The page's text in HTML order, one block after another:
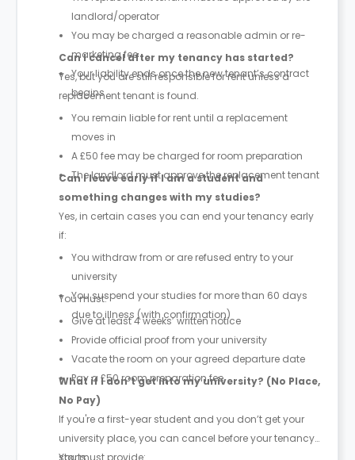
landlord/operator
You may be charged a reasonable admin or re-
marketing fee
Your liability ends once the new tenant’s contract
begins
Can I cancel after my tenancy has started?
Yes, but you are still responsible for rent unless a
replacement tenant is found.
You remain liable for rent until a replacement
moves in
A £50 fee may be charged for room preparation
The landlord must approve the replacement tenant
Can I leave early if I am a student and
something changes with my studies?
Yes, in certain cases you can end your tenancy early
if:
You withdraw from or are refused entry to your
university
You suspend your studies for more than 60 days
due to illness (with confirmation)
You must:
Give at least 4 weeks’ written notice
Provide official proof from your university
Vacate the room on your agreed departure date
Pay a £50 room preparation fee
What if I don’t get into my university? (No Place,
No Pay)
If you're a first-year student and you don’t get your
university place, you can cancel before your tenancy
starts.
You must provide: